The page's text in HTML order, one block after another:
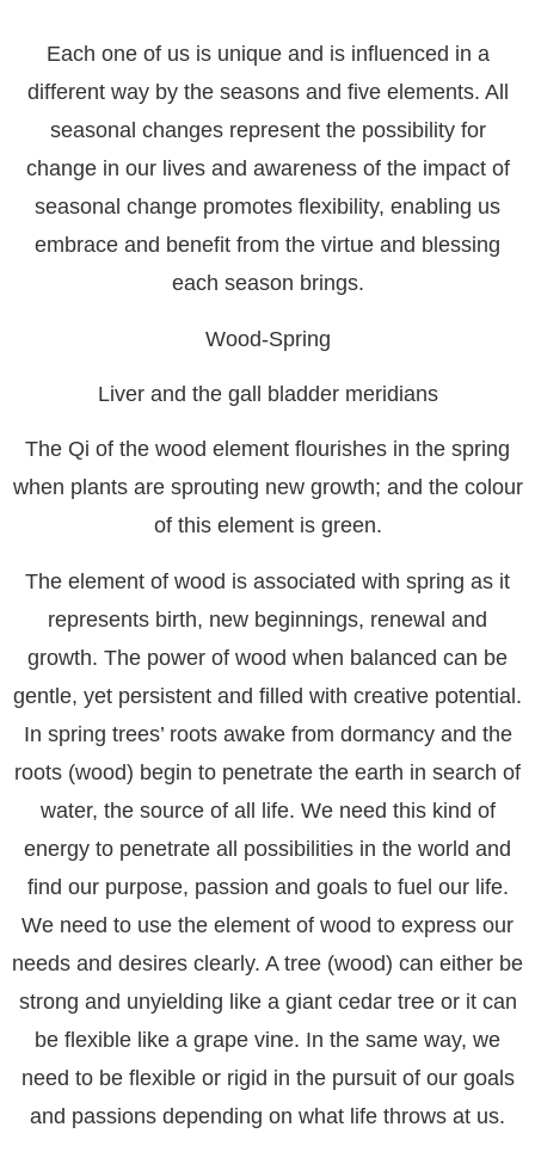
Each one of us is unique and is influenced in a
different way by the seasons and five elements. All
seasonal changes represent the possibility for
change in our lives and awareness of the impact of
seasonal change promotes flexibility, enabling us
embrace and benefit from the virtue and blessing
each season brings.
Wood-Spring
Liver and the gall bladder meridians
The Qi of the wood element flourishes in the spring
when plants are sprouting new growth; and the colour
of this element is green.
The element of wood is associated with spring as it
represents birth, new beginnings, renewal and
growth. The power of wood when balanced can be
gentle, yet persistent and filled with creative potential.
In spring trees’ roots awake from dormancy and the
roots (wood) begin to penetrate the earth in search of
water, the source of all life. We need this kind of
energy to penetrate all possibilities in the world and
find our purpose, passion and goals to fuel our life.
We need to use the element of wood to express our
needs and desires clearly. A tree (wood) can either be
strong and unyielding like a giant cedar tree or it can
be flexible like a grape vine. In the same way, we
need to be flexible or rigid in the pursuit of our goals
and passions depending on what life throws at us.